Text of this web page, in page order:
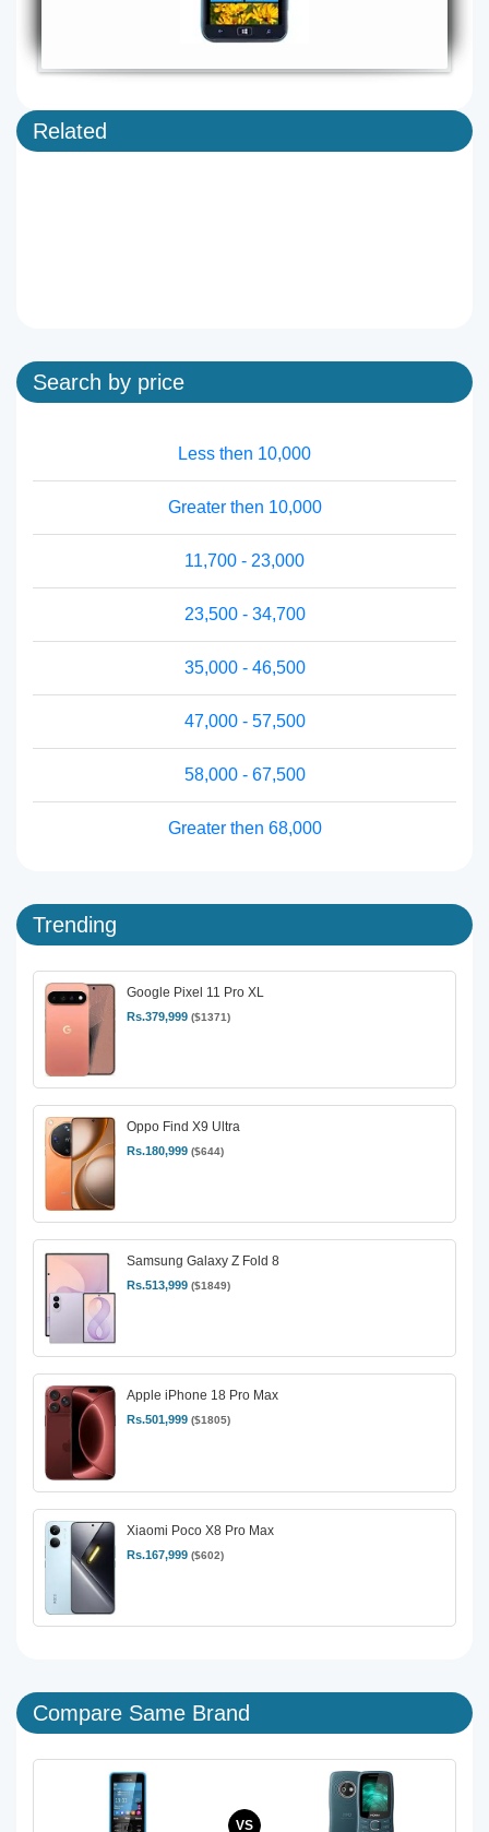
Related
Search by price
Less then 10,000
Greater then 10,000
11,700 - 23,000
23,500 - 34,700
35,000 - 46,500
47,000 - 57,500
58,000 - 67,500
Greater then 68,000
Trending
Google Pixel 11 Pro XL
Rs.379,999 ($1371)
Oppo Find X9 Ultra
Rs.180,999 ($644)
Samsung Galaxy Z Fold 8
Rs.513,999 ($1849)
Apple iPhone 18 Pro Max
Rs.501,999 ($1805)
Xiaomi Poco X8 Pro Max
Rs.167,999 ($602)
Compare Same Brand
VS